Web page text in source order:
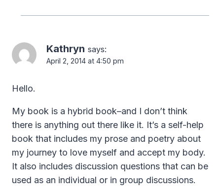
Kathryn says:
April 2, 2014 at 4:50 pm
Hello.
My book is a hybrid book–and I don’t think
there is anything out there like it. It’s a self-help
book that includes my prose and poetry about
my journey to love myself and accept my body.
It also includes discussion questions that can be
used as an individual or in group discussions.